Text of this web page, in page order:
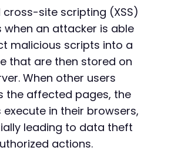
cross-site scripting (XSS)
when an attacker is able
malicious scripts into a
that are then stored on
When other users
the affected pages, the
execute in their browsers,
leading to data theft
actions.